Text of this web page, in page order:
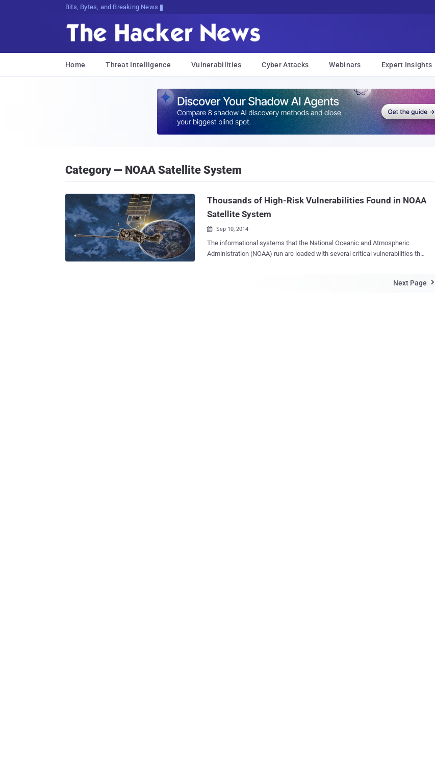
Bits, Bytes, and Breaking News
Home Threat Intelligence Vulnerabilities Cyber Attacks Webinars Expert Insights
Category — NOAA Satellite System
Thousands of High-Risk Vulnerabilities Found in NOAA
Satellite System
 Sep 10, 2014
The informational systems that the National Oceanic and Atmospheric
Administration (NOAA) run are loaded with several critical vulnerabilities that
Inspector General (OIG), the Joint Polar Satellite System’s (JPSS) ground
Next Page 